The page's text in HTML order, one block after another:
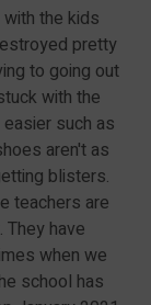
the kids
pretty
to going out
with the
such as
aren't as
blisters.
teachers are
have
when we
school has